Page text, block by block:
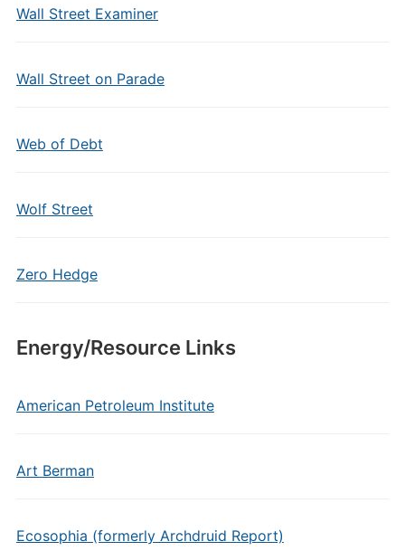
Wall Street Examiner
Wall Street on Parade
Web of Debt
Wolf Street
Zero Hedge
Energy/Resource Links
American Petroleum Institute
Art Berman
Ecosophia (formerly Archdruid Report)